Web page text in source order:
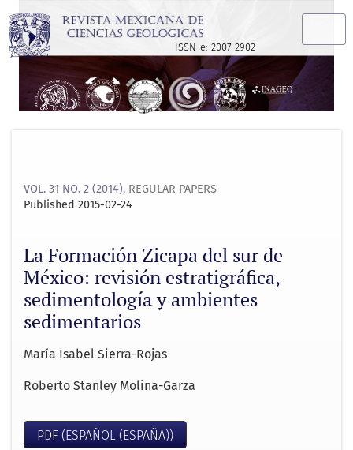
ISSN-e: 2007-2902
VOL. 31 NO. 2 (2014), REGULAR PAPERS
La Formación Zicapa del sur de
México: revisión estratigráfica,
sedimentología y ambientes
sedimentarios
Published 2015-02-24
María Isabel Sierra-Rojas
Roberto Stanley Molina-Garza
PDF (ESPAÑOL (ESPAÑA))